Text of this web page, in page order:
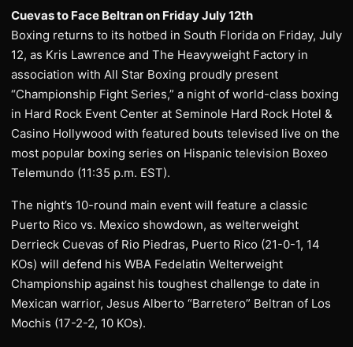
Cuevas to Face Beltran on Friday July 12th
Boxing returns to its hotbed in South Florida on Friday, July
12, as Kris Lawrence and The Heavyweight Factory in
association with All Star Boxing proudly present
“Championship Fight Series,” a night of world-class boxing
in Hard Rock Event Center at Seminole Hard Rock Hotel &
Casino Hollywood with featured bouts televised live on the
most popular boxing series on Hispanic television Boxeo
Telemundo (11:35 p.m. EST).
The night’s 10-round main event will feature a classic
Puerto Rico vs. Mexico showdown, as welterweight
Derrieck Cuevas of Rio Piedras, Puerto Rico (21-0-1, 14
KOs) will defend his WBA Fedelatin Welterweight
Championship against his toughest challenge to date in
Mexican warrior, Jesus Alberto “Barretero” Beltran of Los
Mochis (17-2-2, 10 KOs).